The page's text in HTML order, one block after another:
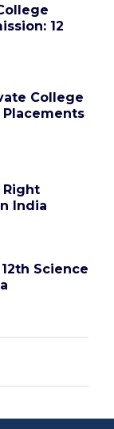
12
College
Placements
Right
India
Science